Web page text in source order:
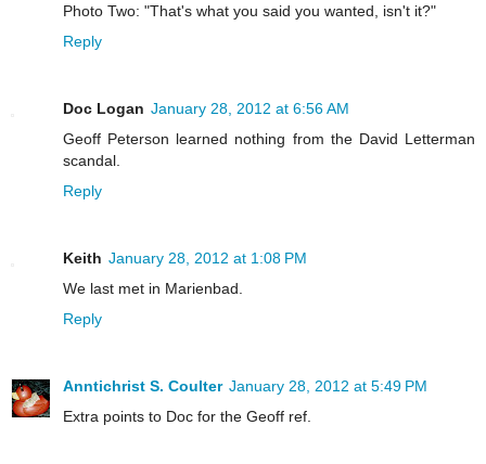
Photo Two: "That's what you said you wanted, isn't it?"
Reply
Doc Logan January 28, 2012 at 6:56 AM
Geoff Peterson learned nothing from the David Letterman
scandal.
Reply
Keith January 28, 2012 at 1:08 PM
We last met in Marienbad.
Reply
Anntichrist S. Coulter January 28, 2012 at 5:49 PM
Extra points to Doc for the Geoff ref.